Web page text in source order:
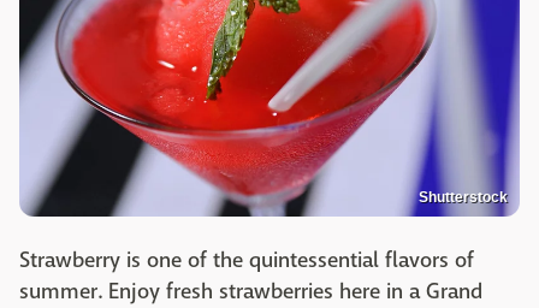
Shutterstock
Strawberry is one of the quintessential flavors of
summer. Enjoy fresh strawberries here in a Grand